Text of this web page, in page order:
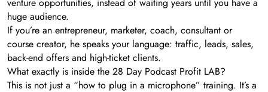
huge audience.
If you’re an entrepreneur, marketer, coach, consultant or
course creator, he speaks your language: traffic, leads, sales,
back-end offers and high-ticket clients.
What exactly is inside the 28 Day Podcast Profit LAB?
This is not just a “how to plug in a microphone” training. It’s a